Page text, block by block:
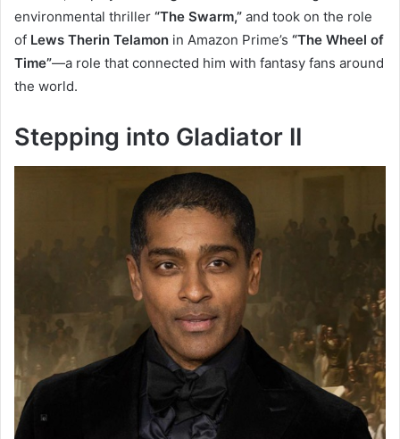
environmental thriller “The Swarm,” and took on the role
of Lews Therin Telamon in Amazon Prime’s “The Wheel of
Time”—a role that connected him with fantasy fans around
the world.
Stepping into Gladiator II